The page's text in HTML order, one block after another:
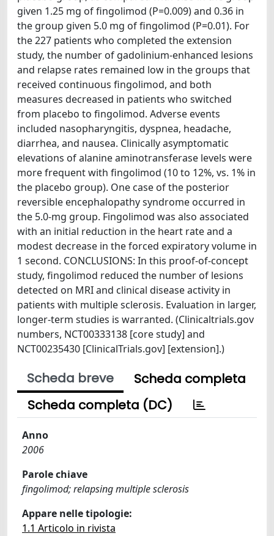
given 1.25 mg of fingolimod (P=0.009) and 0.36 in
the group given 5.0 mg of fingolimod (P=0.01). For
the 227 patients who completed the extension
study, the number of gadolinium-enhanced lesions
and relapse rates remained low in the groups that
received continuous fingolimod, and both
measures decreased in patients who switched
from placebo to fingolimod. Adverse events
included nasopharyngitis, dyspnea, headache,
diarrhea, and nausea. Clinically asymptomatic
elevations of alanine aminotransferase levels were
more frequent with fingolimod (10 to 12%, vs. 1% in
the placebo group). One case of the posterior
reversible encephalopathy syndrome occurred in
the 5.0-mg group. Fingolimod was also associated
with an initial reduction in the heart rate and a
modest decrease in the forced expiratory volume in
1 second. CONCLUSIONS: In this proof-of-concept
study, fingolimod reduced the number of lesions
detected on MRI and clinical disease activity in
patients with multiple sclerosis. Evaluation in larger,
longer-term studies is warranted. (Clinicaltrials.gov
numbers, NCT00333138 [core study] and
NCT00235430 [ClinicalTrials.gov] [extension].)
Scheda breve
Scheda completa
Scheda completa (DC)
Anno
2006
Parole chiave
fingolimod; relapsing multiple sclerosis
Appare nelle tipologie:
1.1 Articolo in rivista